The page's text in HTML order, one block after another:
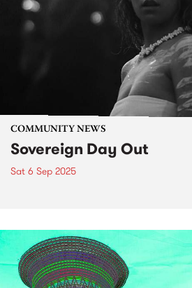
COMMUNITY NEWS
Sovereign Day Out
Sat 6 Sep 2025